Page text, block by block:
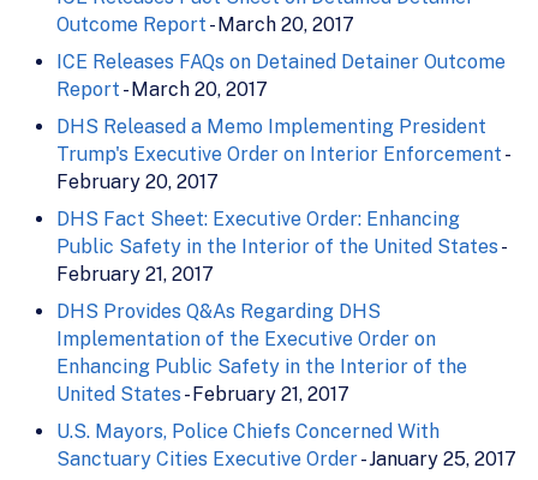
Outcome Report - March 20, 2017
ICE Releases FAQs on Detained Detainer Outcome
Report - March 20, 2017
DHS Released a Memo Implementing President
Trump's Executive Order on Interior Enforcement -
February 20, 2017
DHS Fact Sheet: Executive Order: Enhancing
Public Safety in the Interior of the United States -
February 21, 2017
DHS Provides Q&As Regarding DHS
Implementation of the Executive Order on
Enhancing Public Safety in the Interior of the
United States - February 21, 2017
U.S. Mayors, Police Chiefs Concerned With
Sanctuary Cities Executive Order- January 25, 2017